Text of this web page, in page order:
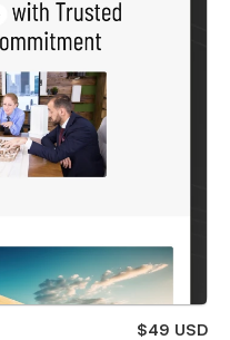
$49 USD